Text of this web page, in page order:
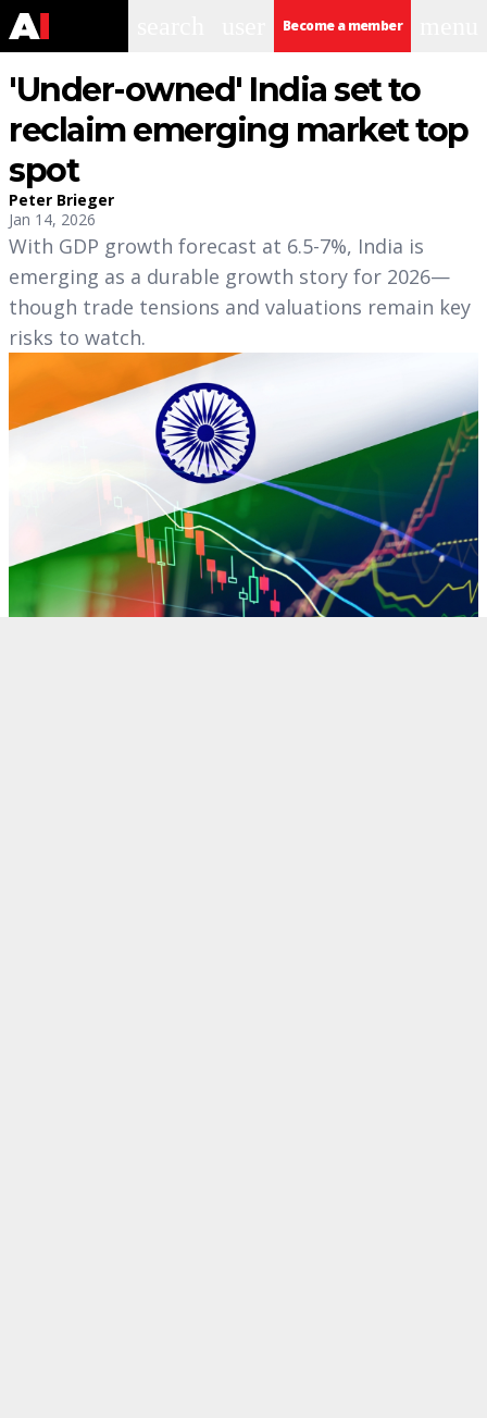
Become a member
'Under-owned' India set to
reclaim emerging market top
spot
Peter Brieger
Jan 14, 2026
With GDP growth forecast at 6.5-7%, India is
emerging as a durable growth story for 2026—
though trade tensions and valuations remain key
risks to watch.